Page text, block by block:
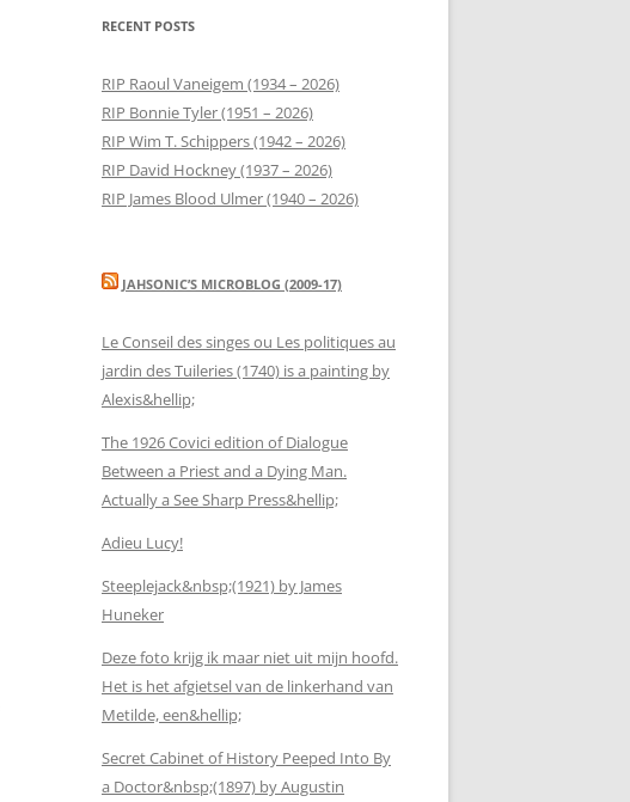
RECENT POSTS
RIP Raoul Vaneigem (1934 – 2026)
RIP Bonnie Tyler (1951 – 2026)
RIP Wim T. Schippers (1942 – 2026)
RIP David Hockney (1937 – 2026)
RIP James Blood Ulmer (1940 – 2026)
JAHSONIC’S MICROBLOG (2009-17)
Le Conseil des singes ou Les politiques au
jardin des Tuileries (1740) is a painting by
Alexis&hellip;
The 1926 Covici edition of Dialogue
Between a Priest and a Dying Man.
Actually a See Sharp Press&hellip;
Adieu Lucy!
Steeplejack&nbsp;(1921) by James
Huneker
Deze foto krijg ik maar niet uit mijn hoofd.
Het is het afgietsel van de linkerhand van
Metilde, een&hellip;
Secret Cabinet of History Peeped Into By
a Doctor&nbsp;(1897) by Augustin